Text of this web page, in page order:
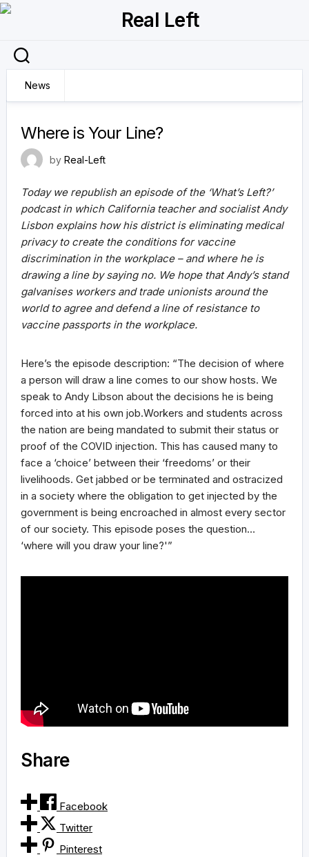
Skip
News
Where is Your Line?
by Real-Left
Today we republish an episode of the ‘What’s Left?’
podcast in which California teacher and socialist Andy
Lisbon explains how his district is eliminating medical
privacy to create the conditions for vaccine
discrimination in the workplace – and where he is
drawing a line by saying no. We hope that Andy’s stand
galvanises workers and trade unionists around the
world to agree and defend a line of resistance to
vaccine passports in the workplace.
Here’s the episode description: “The decision of where
a person will draw a line comes to our show hosts. We
speak to Andy Libson about the decisions he is being
forced into at his own job.Workers and students across
the nation are being mandated to submit their status or
proof of the COVID injection. This has caused many to
face a ‘choice’ between their ‘freedoms’ or their
livelihoods. Get jabbed or be terminated and ostracized
in a society where the obligation to get injected by the
government is being encroached in almost every sector
of our society. This episode poses the question…
‘where will you draw your line?'”
Share
Facebook
Twitter
Pinterest